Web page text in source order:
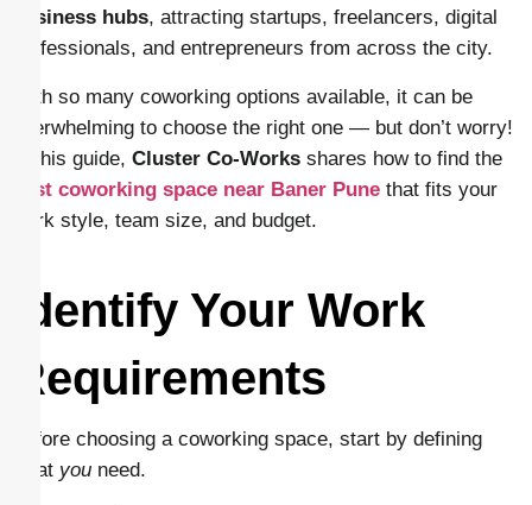
business hubs, attracting startups, freelancers, digital
professionals, and entrepreneurs from across the city.
With so many coworking options available, it can be
overwhelming to choose the right one — but don’t worry!
In this guide, Cluster Co-Works shares how to find the
best coworking space near Baner Pune that fits your
work style, team size, and budget.
Identify Your Work
Requirements
Before choosing a coworking space, start by defining
what you need.